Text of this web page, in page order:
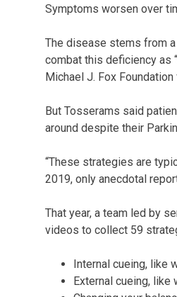
Symptoms worsen over
The disease stems from
combat this deficiency as
Michael J. Fox Foundation
But Tosserams said
around despite their
“These strategies are
2019, only anecdotal
That year, a team led by
videos to collect 59
Internal cueing, like
External cueing, like